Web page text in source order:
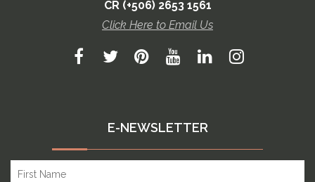
CR (+506) 2653 1561
Click Here to Email Us
E-NEWSLETTER